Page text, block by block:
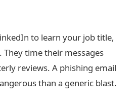
to learn your job title,
time their messages
reviews. A phishing email
than a generic blast.